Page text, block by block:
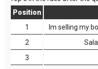
Position
1
Im selling my
2
3